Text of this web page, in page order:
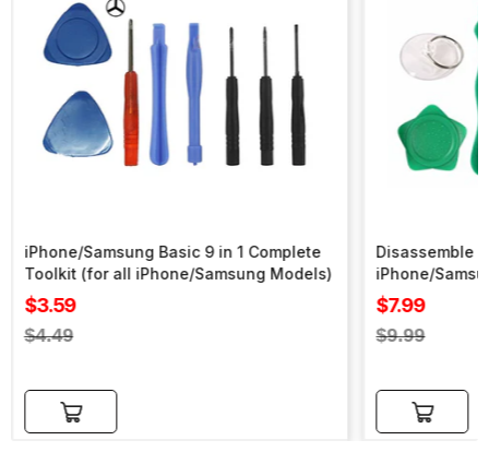
iPhone/Samsung Basic 9 in 1 Complete
Toolkit (for all iPhone/Samsung Models)
Sale
price
$3.59
Regular
$4.49
Add to cart
Disassemble
iPhone/
Sale
price
$7.99
Regular
$9.99
Add to cart